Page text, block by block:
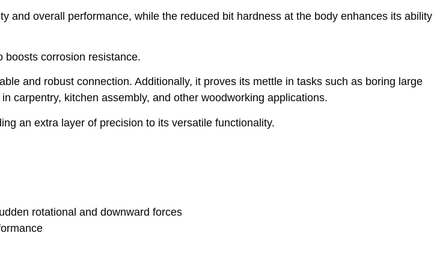
and overall performance, while the reduced bit hardness at the body enhances its ability
boosts corrosion resistance.
and robust connection. Additionally, it proves its mettle in tasks such as boring large
carpentry, kitchen assembly, and other woodworking applications.
an extra layer of precision to its versatile functionality.
rotational and downward forces